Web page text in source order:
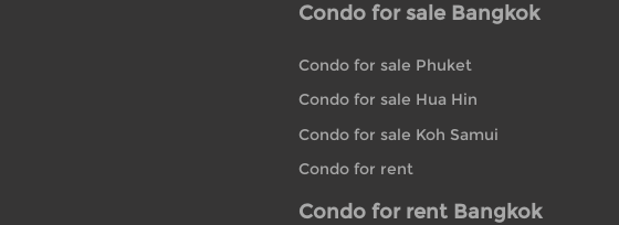
Condo for sale Bangkok
Condo for sale Phuket
Condo for sale Hua Hin
Condo for sale Koh Samui
Condo for rent
Condo for rent Bangkok